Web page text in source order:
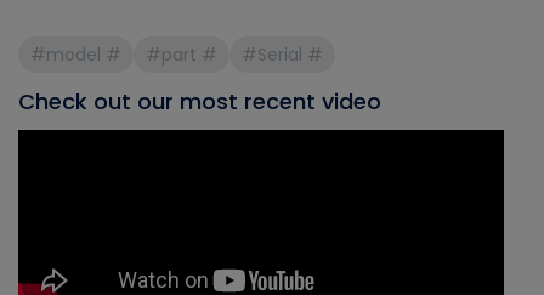
#model # #part # #Serial #
Check out our most recent video